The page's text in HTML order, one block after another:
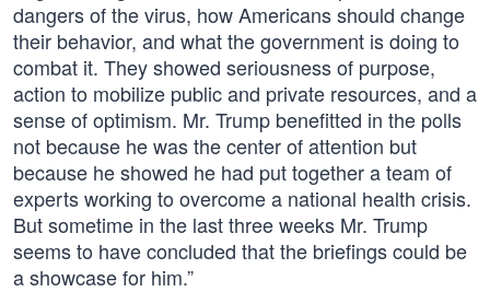
dangers of the virus, how Americans should change
their behavior, and what the government is doing to
combat it. They showed seriousness of purpose,
action to mobilize public and private resources, and a
sense of optimism. Mr. Trump benefitted in the polls
not because he was the center of attention but
because he showed he had put together a team of
experts working to overcome a national health crisis.
But sometime in the last three weeks Mr. Trump
seems to have concluded that the briefings could be
a showcase for him.”